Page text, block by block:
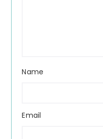
Name
Email